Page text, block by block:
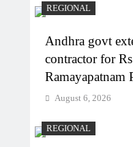
REGIONAL
Andhra govt
contractor for
Ramayapatnam
August 6, 2026
REGIONAL